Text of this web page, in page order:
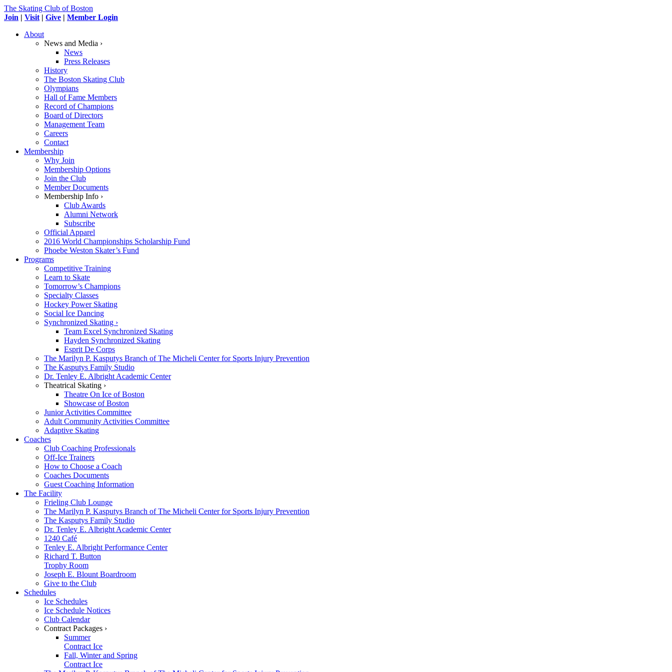
The Skating Club of Boston
Join | Visit | Give | Member Login
About
News and Media ›
News
Press Releases
History
The Boston Skating Club
Olympians
Hall of Fame Members
Record of Champions
Board of Directors
Management Team
Careers
Contact
Membership
Why Join
Membership Options
Join the Club
Member Documents
Membership Info ›
Club Awards
Alumni Network
Subscribe
Official Apparel
2016 World Championships Scholarship Fund
Phoebe Weston Skater’s Fund
Programs
Competitive Training
Learn to Skate
Tomorrow’s Champions
Specialty Classes
Hockey Power Skating
Social Ice Dancing
Synchronized Skating ›
Team Excel Synchronized Skating
Hayden Synchronized Skating
Esprit De Corps
The Marilyn P. Kasputys Branch of The Micheli Center for Sports Injury Prevention
The Kasputys Family Studio
Dr. Tenley E. Albright Academic Center
Theatrical Skating ›
Theatre On Ice of Boston
Showcase of Boston
Junior Activities Committee
Adult Community Activities Committee
Adaptive Skating
Coaches
Club Coaching Professionals
Off-Ice Trainers
How to Choose a Coach
Coaches Documents
Guest Coaching Information
The Facility
Frieling Club Lounge
The Marilyn P. Kasputys Branch of The Micheli Center for Sports Injury Prevention
The Kasputys Family Studio
Dr. Tenley E. Albright Academic Center
1240 Café
Tenley E. Albright Performance Center
Richard T. Button
Trophy Room
Joseph E. Blount Boardroom
Give to the Club
Schedules
Ice Schedules
Ice Schedule Notices
Club Calendar
Contract Packages ›
Summer
Contract Ice
Fall, Winter and Spring
Contract Ice